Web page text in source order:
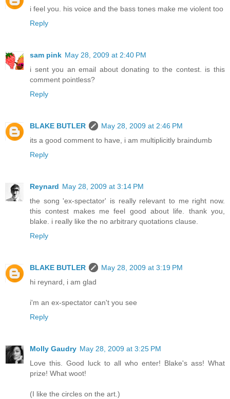
i feel you. his voice and the bass tones make me violent too
Reply
sam pink May 28, 2009 at 2:40 PM
i sent you an email about donating to the contest. is this
comment pointless?
Reply
BLAKE BUTLER
May 28, 2009 at 2:46 PM
its a good comment to have, i am multiplicitly braindumb
Reply
Reynard May 28, 2009 at 3:14 PM
the song 'ex-spectator' is really relevant to me right now.
this contest makes me feel good about life. thank you,
blake. i really like the no arbitrary quotations clause.
Reply
BLAKE BUTLER
May 28, 2009 at 3:19 PM
hi reynard, i am glad
i'm an ex-spectator can't you see
Reply
Molly Gaudry May 28, 2009 at 3:25 PM
Love this. Good luck to all who enter! Blake's ass! What
prize! What woot!
(I like the circles on the art.)